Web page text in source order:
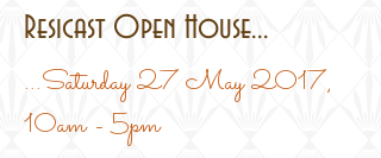
Resicast Open House...
...Saturday 27 May 2017,
10am - 5pm